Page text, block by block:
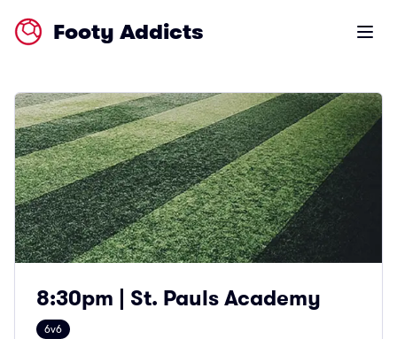
Footy Addicts Open
8:30pm | St. Pauls Academy
6v6